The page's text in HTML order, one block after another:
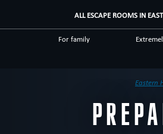
ALL ESCAPE ROOMS IN
For family
Eastern